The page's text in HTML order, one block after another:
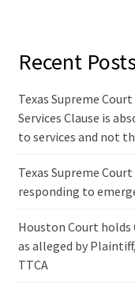
Recent
Texas Supreme
Services Clause is
to services and not
Texas Supreme
responding to
Houston Court
as alleged by
TTCA